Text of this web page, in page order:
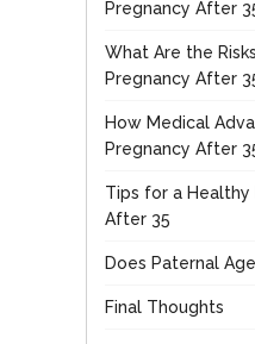
Pregnancy After
What Are the
Pregnancy After
How Medical
Pregnancy After
Tips for a Healthy
After 35
Does Paternal
Final Thoughts